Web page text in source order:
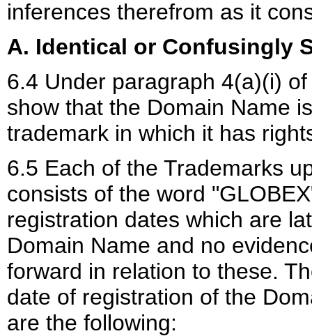
inferences therefrom as it
A. Identical or Confusingly
6.4 Under paragraph 4(a)(i)
show that the Domain Name
trademark in which it has
6.5 Each of the Trademarks
consists of the word
registration dates which are
Domain Name and no
forward in relation to these.
date of registration of the
are the following: